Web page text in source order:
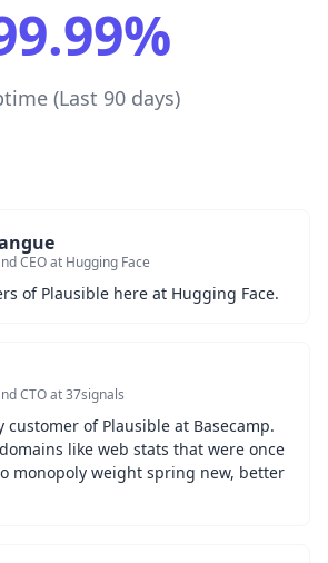
(Last 90 days)
CEO at Hugging Face
of Plausible here at Hugging Face.
CTO at 37signals
customer of Plausible at Basecamp.
like web stats that were once
monopoly weight spring new, better